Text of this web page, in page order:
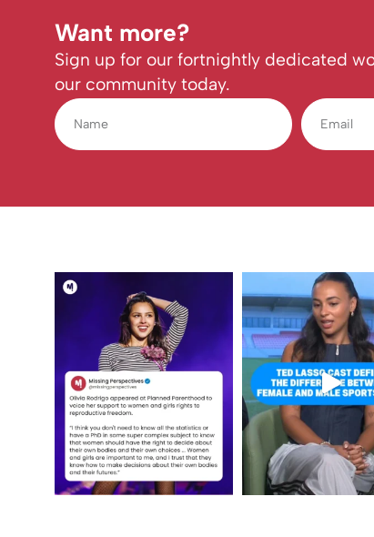
Want more?
Sign up for our fortnightly dedicated
our community today.